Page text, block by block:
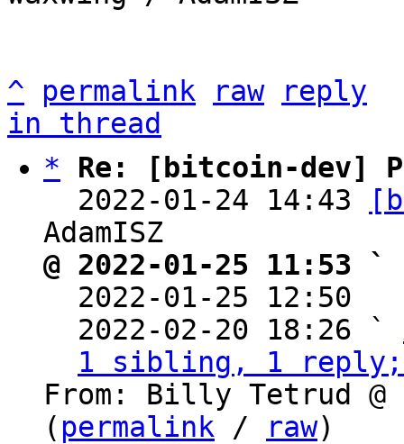
^ permalink raw
reply
in thread
*
Re: [bitcoin-dev]
  2022-01-24 14:43
@ 2022-01-25 11:53
2022-01-25 12:50
  2022-02-20 18:26 `
1 sibling, 1 reply;
From: Billy Tetrud @
( permalink / raw)